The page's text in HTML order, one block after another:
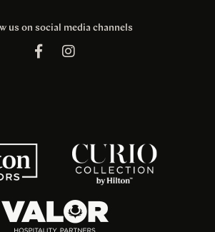
us on social media channels